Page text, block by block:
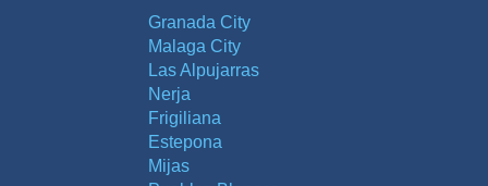
Granada City
Malaga City
Las Alpujarras
Nerja
Frigiliana
Estepona
Mijas